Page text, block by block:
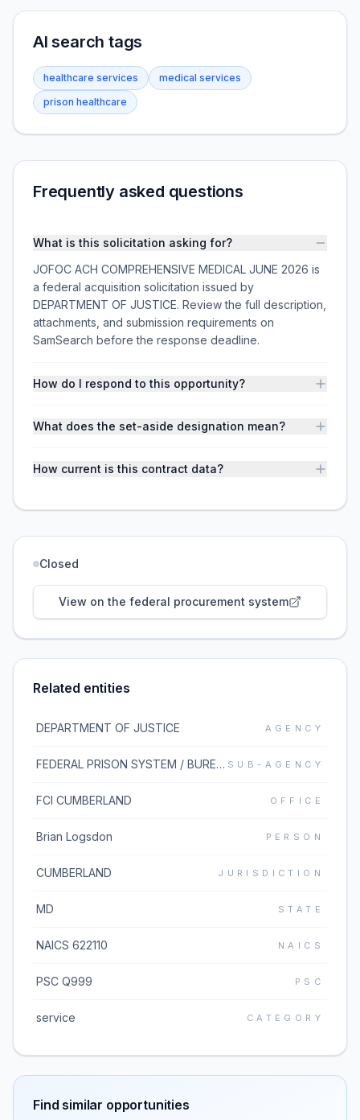
AI search tags
healthcare services
medical services
prison healthcare
Frequently asked questions
What is this solicitation asking for?
JOFOC ACH COMPREHENSIVE MEDICAL JUNE 2026 is
a federal acquisition solicitation issued by
DEPARTMENT OF JUSTICE. Review the full description,
attachments, and submission requirements on
SamSearch before the response deadline.
How do I respond to this opportunity?
What does the set-aside designation mean?
How current is this contract data?
Closed
View on the federal procurement system
Related entities
DEPARTMENT OF JUSTICE AGENCY
FEDERAL PRISON SYSTEM / BUREAU OF PRISONS SUB-AGENCY
FCI CUMBERLAND OFFICE
Brian Logsdon PERSON
CUMBERLAND JURISDICTION
MD STATE
NAICS 622110 NAICS
PSC Q999 PSC
service CATEGORY
Find similar opportunities